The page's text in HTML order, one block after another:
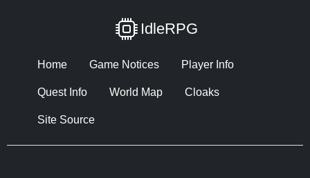
IdleRPG
Home Game Notices Player Info
Quest Info World Map Cloaks
Site Source